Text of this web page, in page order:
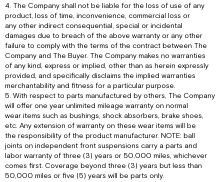
4. The Company shall not be liable for the loss of use of any
product, loss of time, inconvenience, commercial loss or
any other indirect consequential, special or incidental
damages due to breach of the above warranty or any other
failure to comply with the terms of the contract between The
Company and The Buyer. The Company makes no warranties
of any kind, express or implied, other than as herein expressly
provided, and specifically disclaims the implied warranties
merchantability and fitness for a particular purpose.
5. With respect to parts manufactured by others, The Company
will offer one year unlimited mileage warranty on normal
wear items such as bushings, shock absorbers, brake shoes,
etc. Any extension of warranty on these wear items will be
the responsibility of the product manufacturer. NOTE: ball
joints on independent front suspensions carry a parts and
labor warranty of three (3) years or 50,000 miles, whichever
comes first. Coverage beyond three (3) years but less than
50,000 miles or five (5) years will be parts only.